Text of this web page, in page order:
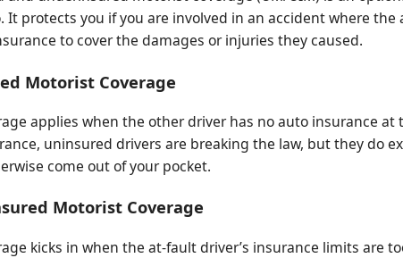
It protects you if you are involved in an accident where
to cover the damages or injuries they caused.
Motorist Coverage
applies when the other driver has no auto insurance
uninsured drivers are breaking the law, but they do
come out of your pocket.
Motorist Coverage
kicks in when the at-fault driver’s insurance limits are